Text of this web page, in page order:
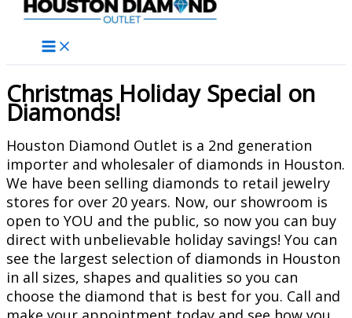
Christmas Holiday Special on
Diamonds!
Houston Diamond Outlet is a 2nd generation
importer and wholesaler of diamonds in Houston.
We have been selling diamonds to retail jewelry
stores for over 20 years. Now, our showroom is
open to YOU and the public, so now you can buy
direct with unbelievable holiday savings! You can
see the largest selection of diamonds in Houston
in all sizes, shapes and qualities so you can
choose the diamond that is best for you. Call and